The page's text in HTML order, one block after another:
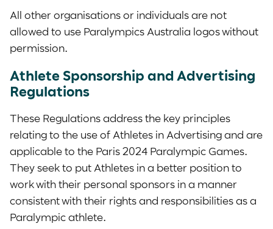
All other organisations or individuals are not
allowed to use Paralympics Australia logos without
permission.
Athlete Sponsorship and Advertising
Regulations
These Regulations address the key principles
relating to the use of Athletes in Advertising and are
applicable to the Paris 2024 Paralympic Games.
They seek to put Athletes in a better position to
work with their personal sponsors in a manner
consistent with their rights and responsibilities as a
Paralympic athlete.